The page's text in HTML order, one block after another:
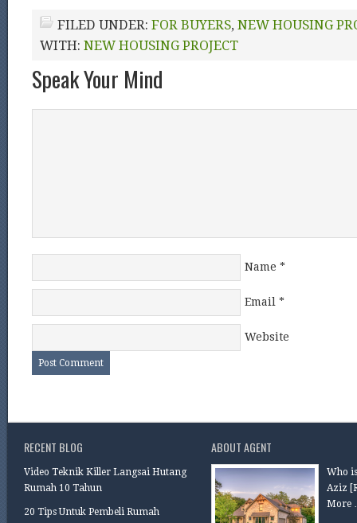
FILED UNDER: FOR BUYERS, NEW HOUSING
WITH: NEW HOUSING PROJECT
Speak Your Mind
Name *
Email *
Website
RECENT BLOG
Video Teknik Killer Langsai Hutang
Rumah 10 Tahun
20 Tips Untuk Pembeli Rumah
ABOUT AGENT
Who
Aziz
More